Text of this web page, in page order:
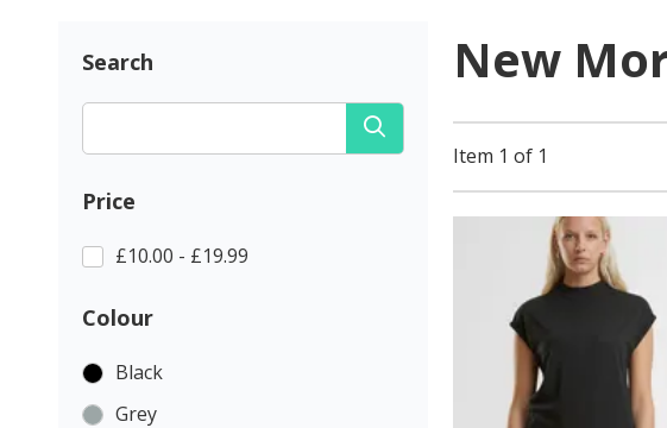
Search
Price
£10.00 - £19.99
Colour
Black
Grey
New
Item 1 of 1